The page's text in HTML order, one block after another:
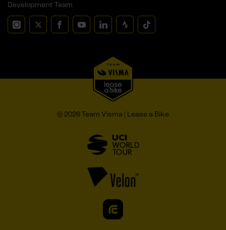
Development Team
© 2026 Team Visma | Lease a Bike